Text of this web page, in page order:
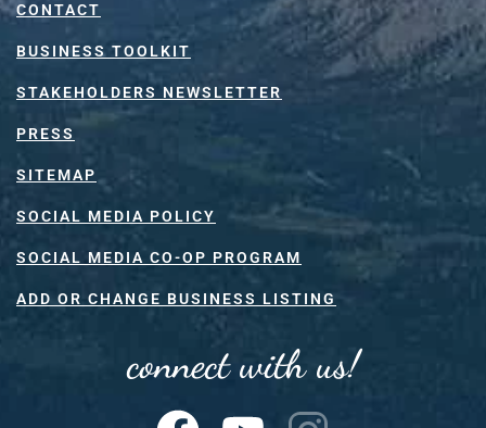
CONTACT
BUSINESS TOOLKIT
STAKEHOLDERS NEWSLETTER
PRESS
SITEMAP
SOCIAL MEDIA POLICY
SOCIAL MEDIA CO-OP PROGRAM
ADD OR CHANGE BUSINESS LISTING
connect with us!